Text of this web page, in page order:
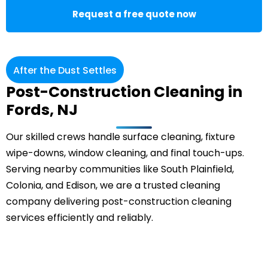
Request a free quote now
After the Dust Settles
Post-Construction Cleaning in
Fords, NJ
Our skilled crews handle surface cleaning, fixture
wipe-downs, window cleaning, and final touch-ups.
Serving nearby communities like South Plainfield,
Colonia, and Edison, we are a trusted cleaning
company delivering post-construction cleaning
services efficiently and reliably.